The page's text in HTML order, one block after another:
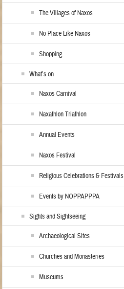
The Villages of Naxos
No Place Like Naxos
Shopping
What’s on
Naxos Carnival
Naxathlon Triathlon
Annual Events
Naxos Festival
Religious Celebrations & Festivals
Events by NOPPAPPPA
Sights and Sightseeing
Archaeological Sites
Churches and Monasteries
Museums